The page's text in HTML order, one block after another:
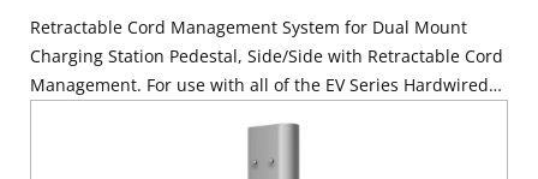
Retractable Cord Management System for Dual Mount
Charging Station Pedestal, Side/Side with Retractable Cord
Management. For use with all of the EV Series Hardwired